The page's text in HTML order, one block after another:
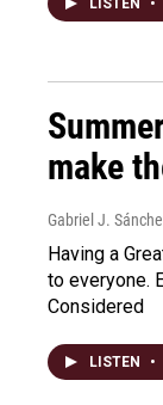
make
Gabriel J.
Having a
to everyone.
Considered
LISTEN •